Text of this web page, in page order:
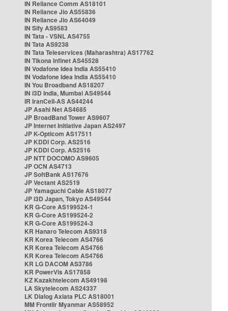
IN Reliance Comm AS18101
IN Reliance Jio AS55836
IN Reliance Jio AS64049
IN Sify AS9583
IN Tata - VSNL AS4755
IN Tata AS9238
IN Tata Teleservices (Maharashtra) AS17762
IN Tikona Infinet AS45528
IN Vodafone Idea India AS55410
IN Vodafone Idea India AS55410
IN You Broadband AS18207
IN i3D India, Mumbai AS49544
IR IranCell-AS AS44244
JP Asahi Net AS4685
JP BroadBand Tower AS9607
JP Internet Initiative Japan AS2497
JP K-Opticom AS17511
JP KDDI Corp. AS2516
JP KDDI Corp. AS2516
JP NTT DOCOMO AS9605
JP OCN AS4713
JP SoftBank AS17676
JP Vectant AS2519
JP Yamaguchi Cable AS18077
JP i3D Japan, Tokyo AS49544
KR G-Core AS199524-1
KR G-Core AS199524-2
KR G-Core AS199524-3
KR Hanaro Telecom AS9318
KR Korea Telecom AS4766
KR Korea Telecom AS4766
KR Korea Telecom AS4766
KR LG DACOM AS3786
KR PowerVis AS17858
KZ Kazakhtelecom AS49198
LA Skytelecom AS24337
LK Dialog Axiata PLC AS18001
MM Frontiir Myanmar AS58952